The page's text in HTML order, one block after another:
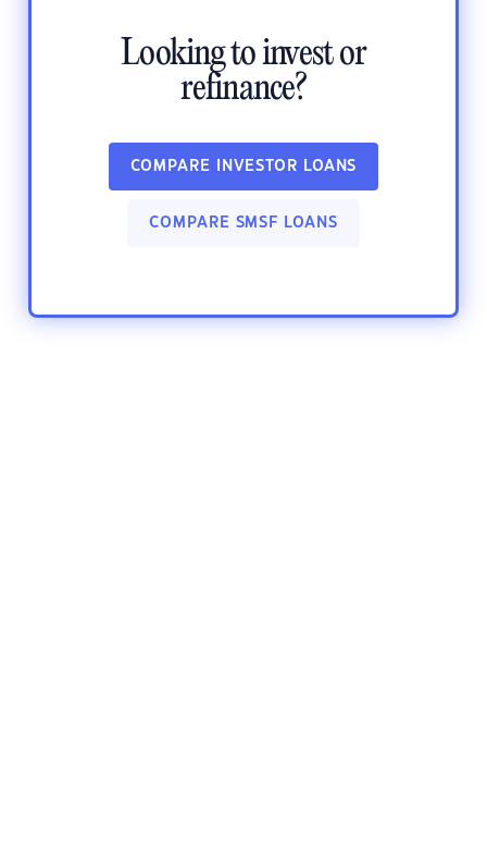
Looking to invest or
refinance?
COMPARE INVESTOR LOANS
COMPARE SMSF LOANS